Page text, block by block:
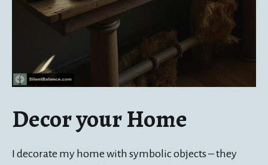
Decor your Home
I decorate my home with symbolic objects – they